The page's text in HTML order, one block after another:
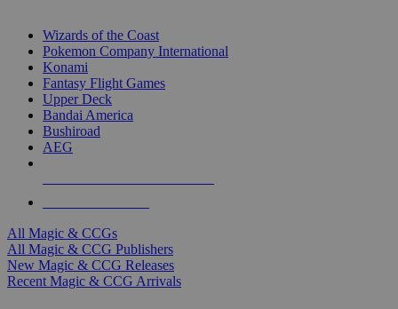
Wizards of the Coast
Pokemon Company International
Konami
Fantasy Flight Games
Upper Deck
Bandai America
Bushiroad
AEG
All Magic & CCGs
All Magic & CCG Publishers
New Magic & CCG Releases
Recent Magic & CCG Arrivals